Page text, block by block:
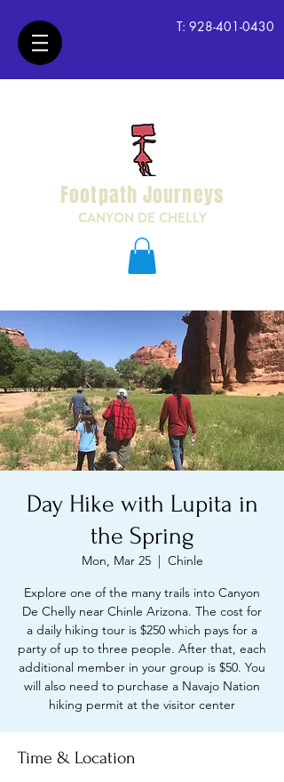
T: 928-401-0430
Footpath Journeys
CANYON DE CHELLY
Day Hike with Lupita in
the Spring
Mon, Mar 25
  |
Chinle
Explore one of the many trails into Canyon
De Chelly near Chinle Arizona. The cost for
a daily hiking tour is $250 which pays for a
party of up to three people. After that, each
additional member in your group is $50. You
will also need to purchase a Navajo Nation
hiking permit at the visitor center
Time & Location